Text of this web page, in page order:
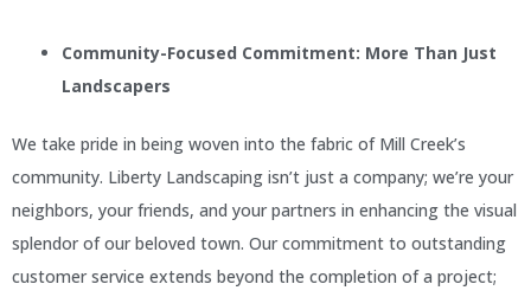
Community-Focused Commitment: More Than Just
Landscapers
We take pride in being woven into the fabric of Mill Creek’s
community. Liberty Landscaping isn’t just a company; we’re your
neighbors, your friends, and your partners in enhancing the visual
splendor of our beloved town. Our commitment to outstanding
customer service extends beyond the completion of a project;